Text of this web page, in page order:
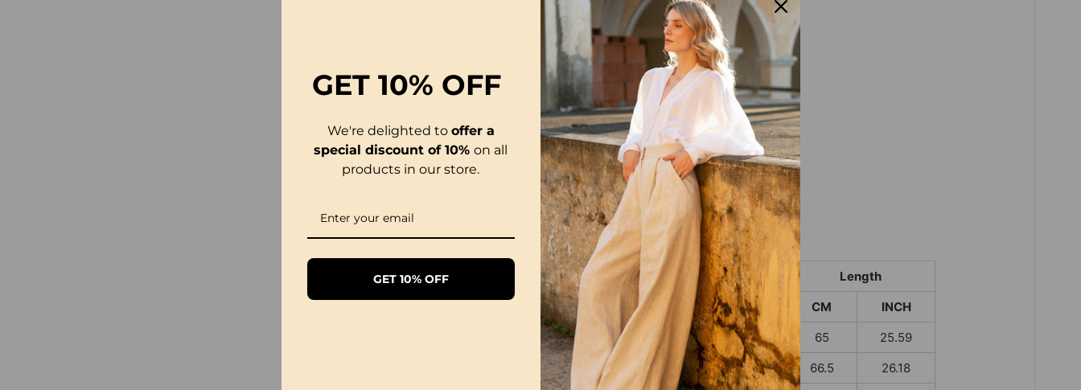
Material: Acrylic,Spandex,Polyester
Occasion: Daily
Neckline: Round Neck
Pattern Type: Print
Sleeve Type: Regular sleeve
Sleeve Length: Short Sleeve
Fit Type: Regular
Season: Spring,Summer
Package Includes: 1 x Pullover
SIZE TABLE
Size
Bust
Length
CM
INCH CM
INCH
S
38.19 65
25.59
M
101 39.76 66.5
26.18
GET10% OFF
We're delighted to offer a
special discount of 10%on all
products in our store.
GET 10% OFF